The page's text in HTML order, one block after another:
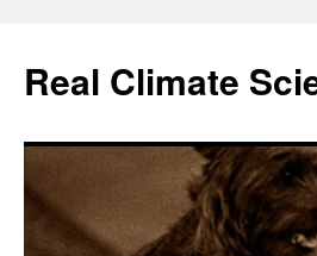
content
Real Climate